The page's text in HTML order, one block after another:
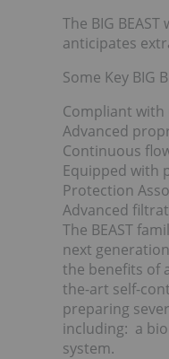
The BIG
anticipates
Some Key BIG
Compliant with
Advanced
Continuous
Equipped with
Protection
Advanced
The BEAST
next
the benefits of
the-art self-
preparing
including: a
system.